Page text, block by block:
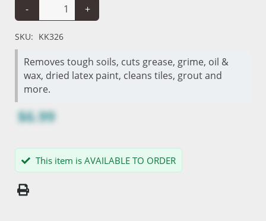
-
+
SKU: KK326
Removes tough soils, cuts grease, grime, oil &
wax, dried latex paint, cleans tiles, grout and
more.
$6.99
This item is AVAILABLE TO ORDER